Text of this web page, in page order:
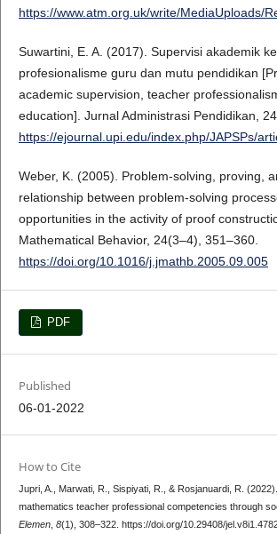
https://www.atm.org.uk/write/MediaUploads/
Suwartini, E. A. (2017). Supervisi akademik
profesionalisme guru dan mutu pendidikan
academic supervision, teacher
education]. Jurnal Administrasi Pendidikan,
https://ejournal.upi.edu/index.php/JAPSPs/
Weber, K. (2005). Problem-solving, proving,
relationship between problem-solving
opportunities in the activity of proof
Mathematical Behavior, 24(3–4), 351–360.
https://doi.org/10.1016/j.jmathb.2005.09.005
PDF
Published
06-01-2022
How to Cite
Jupri, A., Marwati, R., Sispiyati, R., & Rosjanuardi, R.
mathematics teacher professional competencies through
Elemen, 8(1), 308–322. https://doi.org/10.29408/